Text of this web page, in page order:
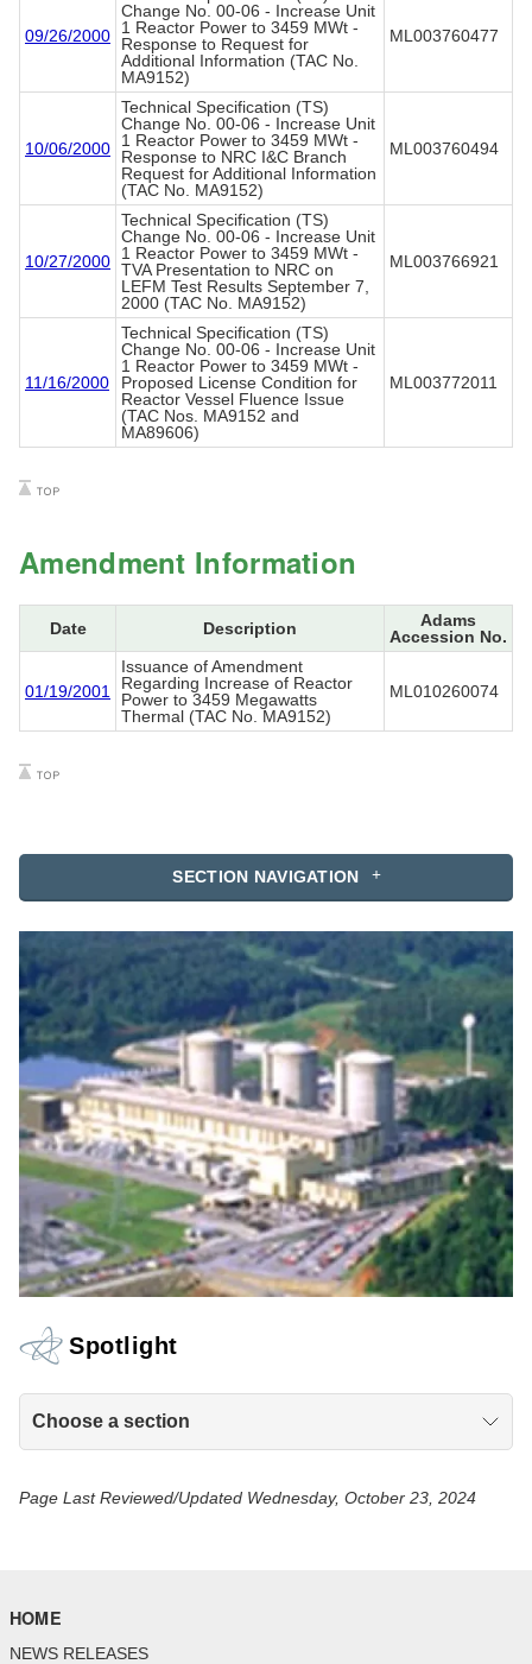
SECTION NAVIGATION
Spotlight
Choose a section
09/26/2000
Change No. 00-06 - Increase Unit
1 Reactor Power to 3459 MWt -
Response to Request for
Additional Information (TAC No.
MA9152)
ML003760477
10/06/2000
Technical Specification (TS)
Change No. 00-06 - Increase Unit
1 Reactor Power to 3459 MWt -
Response to NRC I&C Branch
Request for Additional Information
(TAC No. MA9152)
ML003760494
10/27/2000
Technical Specification (TS)
Change No. 00-06 - Increase Unit
1 Reactor Power to 3459 MWt -
TVA Presentation to NRC on
LEFM Test Results September 7,
2000 (TAC No. MA9152)
ML003766921
11/16/2000
Technical Specification (TS)
Change No. 00-06 - Increase Unit
1 Reactor Power to 3459 MWt -
Proposed License Condition for
Reactor Vessel Fluence Issue
(TAC Nos. MA9152 and
MA89606)
ML003772011
Amendment Information
Date Description
Adams
Accession No.
01/19/2001
Issuance of Amendment
Regarding Increase of Reactor
Power to 3459 Megawatts
Thermal (TAC No. MA9152)
ML010260074
Page Last Reviewed/Updated Wednesday, October 23, 2024
HOME
NEWS RELEASES